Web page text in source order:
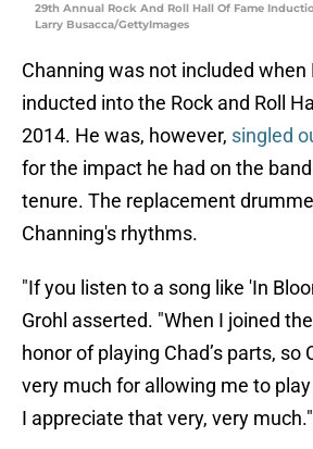
29th Annual Rock And Roll Hall Of Fame
Larry Busacca/GettyImages
Channing was not included when
inducted into the Rock and Roll
2014. He was, however, singled
for the impact he had on the
tenure. The replacement
Channing's rhythms.
"If you listen to a song like 'In
Grohl asserted. "When I joined
honor of playing Chad’s parts, so
very much for allowing me to
I appreciate that very, very much."